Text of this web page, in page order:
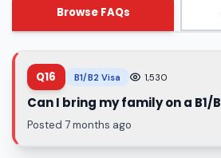
Browse FAQs
Q16 B1/B2 Visa 1,530
Can I bring my family on a B1/
Posted 7 months ago